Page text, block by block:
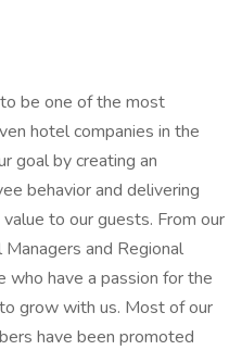
be one of the most
hotel companies in the
goal by creating an
behavior and delivering
to our guests. From our
and Regional
have a passion for the
grow with us. Most of our
have been promoted